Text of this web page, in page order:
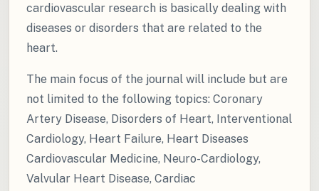
cardiovascular research is basically dealing with
diseases or disorders that are related to the
heart.
The main focus of the journal will include but are
not limited to the following topics: Coronary
Artery Disease, Disorders of Heart, Interventional
Cardiology, Heart Failure, Heart Diseases
Cardiovascular Medicine, Neuro-Cardiology,
Valvular Heart Disease, Cardiac